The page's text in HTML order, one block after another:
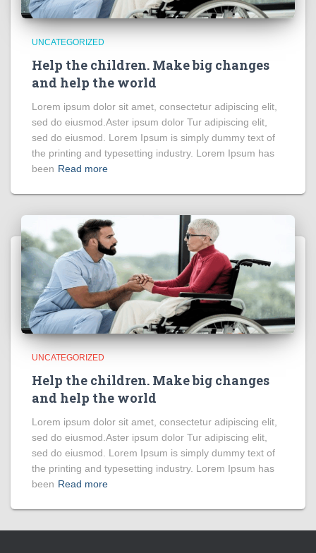
UNCATEGORIZED
Help the children. Make big changes
and help the world
Lorem ipsum dolor sit amet, consectetur adipiscing elit,
sed do eiusmod.Aster ipsum dolor Tur adipiscing elit,
sed do eiusmod. Lorem Ipsum is simply dummy text of
the printing and typesetting industry. Lorem Ipsum has
been Read more
UNCATEGORIZED
Help the children. Make big changes
and help the world
Lorem ipsum dolor sit amet, consectetur adipiscing elit,
sed do eiusmod.Aster ipsum dolor Tur adipiscing elit,
sed do eiusmod. Lorem Ipsum is simply dummy text of
the printing and typesetting industry. Lorem Ipsum has
been Read more